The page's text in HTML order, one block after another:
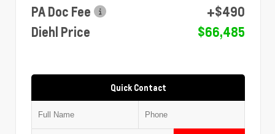
PA Doc Fee
+$490
Diehl Price
$66,485
Quick Contact